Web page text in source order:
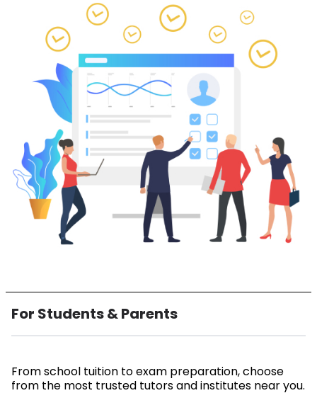
For Students & Parents
From school tuition to exam preparation, choose
from the most trusted tutors and institutes near you.